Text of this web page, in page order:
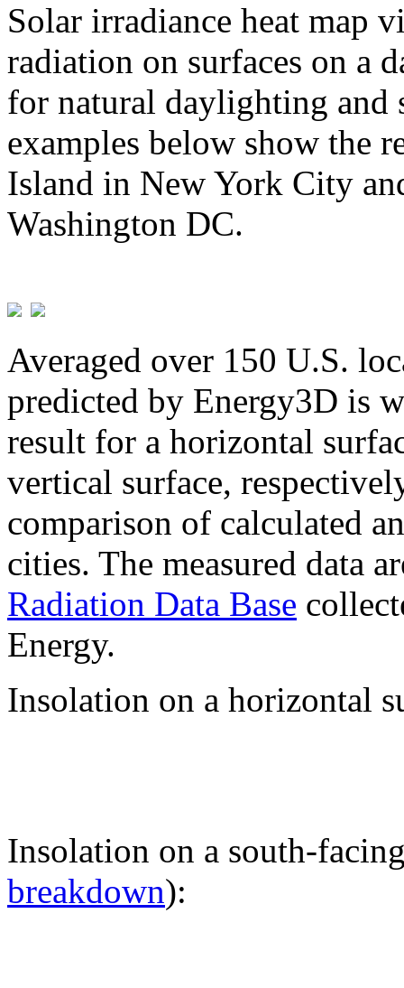
Solar irradiance heat map
radiation on surfaces on a
for natural daylighting and
examples below show the
Island in New York City
Washington DC.
Averaged over 150 U.S.
predicted by Energy3D is
result for a horizontal
vertical surface,
comparison of calculated
cities. The measured data
Radiation Data Base
Energy.
Insolation on a horizontal
Insolation on a south-
breakdown):